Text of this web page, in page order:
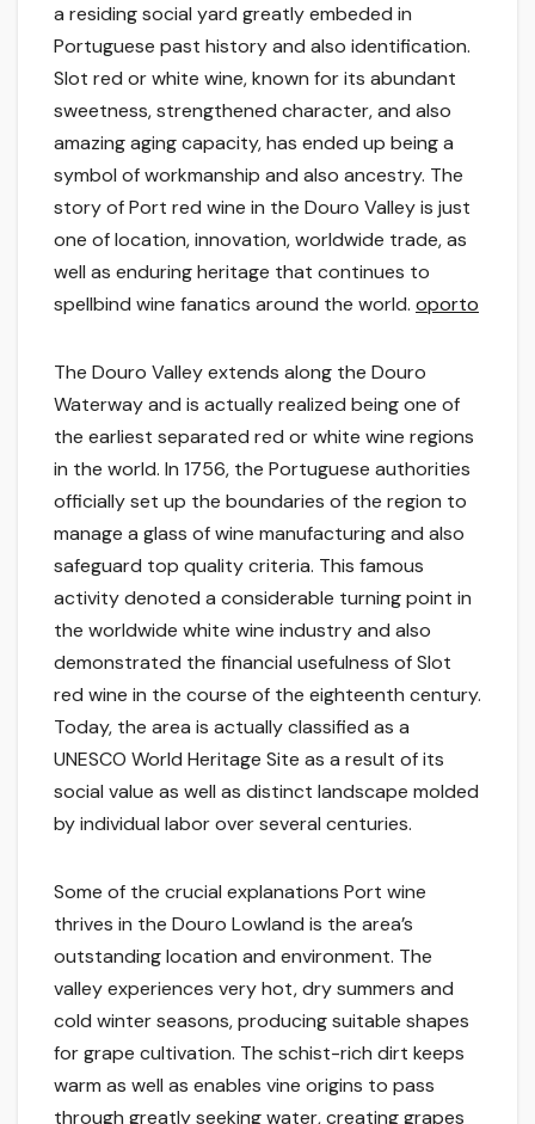
a residing social yard greatly embeded in
Portuguese past history and also identification.
Slot red or white wine, known for its abundant
sweetness, strengthened character, and also
amazing aging capacity, has ended up being a
symbol of workmanship and also ancestry. The
story of Port red wine in the Douro Valley is just
one of location, innovation, worldwide trade, as
well as enduring heritage that continues to
spellbind wine fanatics around the world. oporto
The Douro Valley extends along the Douro
Waterway and is actually realized being one of
the earliest separated red or white wine regions
in the world. In 1756, the Portuguese authorities
officially set up the boundaries of the region to
manage a glass of wine manufacturing and also
safeguard top quality criteria. This famous
activity denoted a considerable turning point in
the worldwide white wine industry and also
demonstrated the financial usefulness of Slot
red wine in the course of the eighteenth century.
Today, the area is actually classified as a
UNESCO World Heritage Site as a result of its
social value as well as distinct landscape molded
by individual labor over several centuries.
Some of the crucial explanations Port wine
thrives in the Douro Lowland is the area’s
outstanding location and environment. The
valley experiences very hot, dry summers and
cold winter seasons, producing suitable shapes
for grape cultivation. The schist-rich dirt keeps
warm as well as enables vine origins to pass
through greatly seeking water, creating grapes